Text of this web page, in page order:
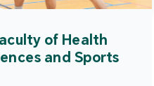
of Health
and Sports